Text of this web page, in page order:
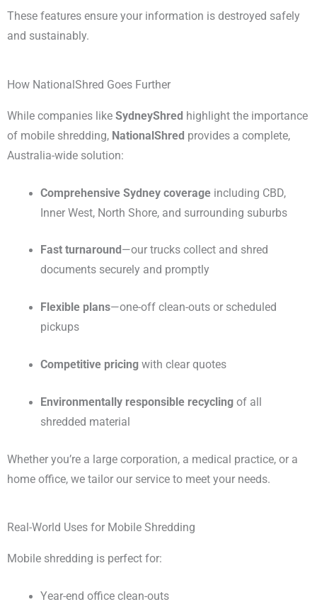
These features ensure your information is destroyed safely
and sustainably.
How NationalShred Goes Further
While companies like SydneyShred highlight the importance
of mobile shredding, NationalShred provides a complete,
Australia-wide solution:
Comprehensive Sydney coverageincluding CBD,
Inner West, North Shore, and surrounding suburbs
Fast turnaround —our trucks collect and shred
documents securely and promptly
Flexible plans—one-off clean-outs or scheduled
pickups
Competitive pricingwith clear quotes
Environmentally responsible recyclingof all
shredded material
Whether you’re a large corporation, a medical practice, or a
home office, we tailor our service to meet your needs.
Real-World Uses for Mobile Shredding
Mobile shredding is perfect for:
Year-end office clean-outs